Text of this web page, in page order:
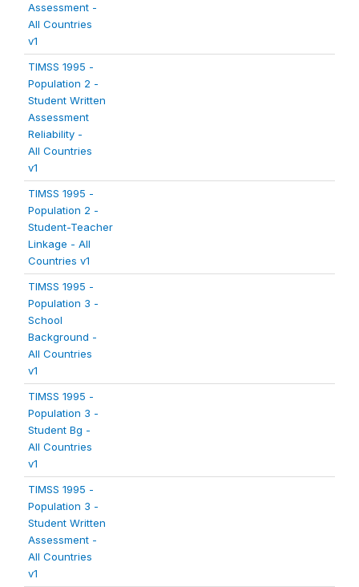
Assessment -
All Countries
v1
TIMSS 1995 -
Population 2 -
Student Written
Assessment
Reliability -
All Countries
v1
TIMSS 1995 -
Population 2 -
Student-Teacher
Linkage - All
Countries v1
TIMSS 1995 -
Population 3 -
School
Background -
All Countries
v1
TIMSS 1995 -
Population 3 -
Student Bg -
All Countries
v1
TIMSS 1995 -
Population 3 -
Student Written
Assessment -
All Countries
v1